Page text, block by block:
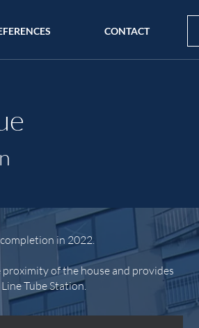
CONTACT
in 2022.
of the house and provides
Tube Station.